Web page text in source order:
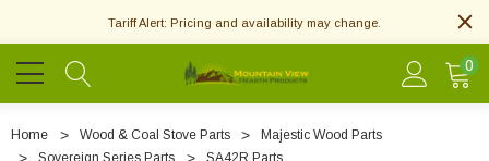
Tariff Alert: Pricing and availability may change.
0
Home Wood & Coal Stove Parts
Majestic Wood Parts
Sovereign Series Parts
SA42R Parts